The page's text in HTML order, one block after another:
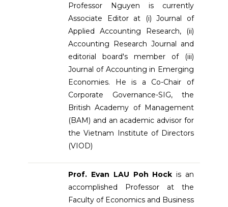
Professor Nguyen is currently
Associate Editor at (i) Journal of
Applied Accounting Research, (ii)
Accounting Research Journal and
editorial board's member of (iii)
Journal of Accounting in Emerging
Economies. He is a Co-Chair of
Corporate Governance-SIG, the
British Academy of Management
(BAM) and an academic advisor for
the Vietnam Institute of Directors
(VIOD)
Prof. Evan LAU Poh Hock is an
accomplished Professor at the
Faculty of Economics and Business